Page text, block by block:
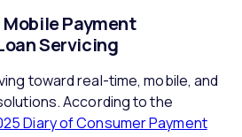
Payment
Servicing
toward real-time, mobile, and
According to the
Diary of Consumer Payment